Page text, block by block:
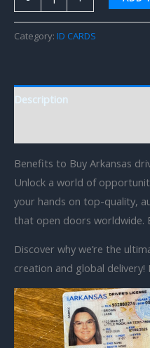
Category: ID CARDS
Description
Benefits to Buy Arkansas
Unlock a world of
your hands on top-quality,
that open doors worldwide.
Discover why we’re the
creation and global delivery!